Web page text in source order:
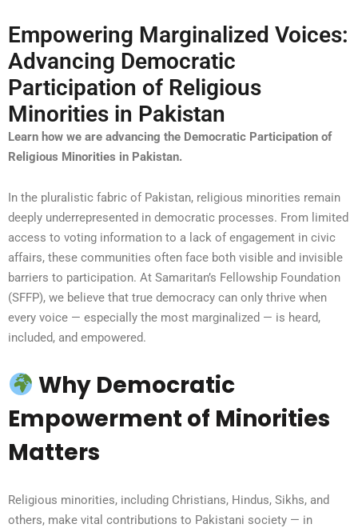
Empowering Marginalized Voices:
Advancing Democratic
Participation of Religious
Minorities in Pakistan
Learn how we are advancing the Democratic Participation of
Religious Minorities in Pakistan.
In the pluralistic fabric of Pakistan, religious minorities remain
deeply underrepresented in democratic processes. From limited
access to voting information to a lack of engagement in civic
affairs, these communities often face both visible and invisible
barriers to participation. At Samaritan’s Fellowship Foundation
(SFFP), we believe that true democracy can only thrive when
every voice — especially the most marginalized — is heard,
included, and empowered.
Why Democratic
Empowerment of Minorities
Matters
Religious minorities, including Christians, Hindus, Sikhs, and
others, make vital contributions to Pakistani society — in